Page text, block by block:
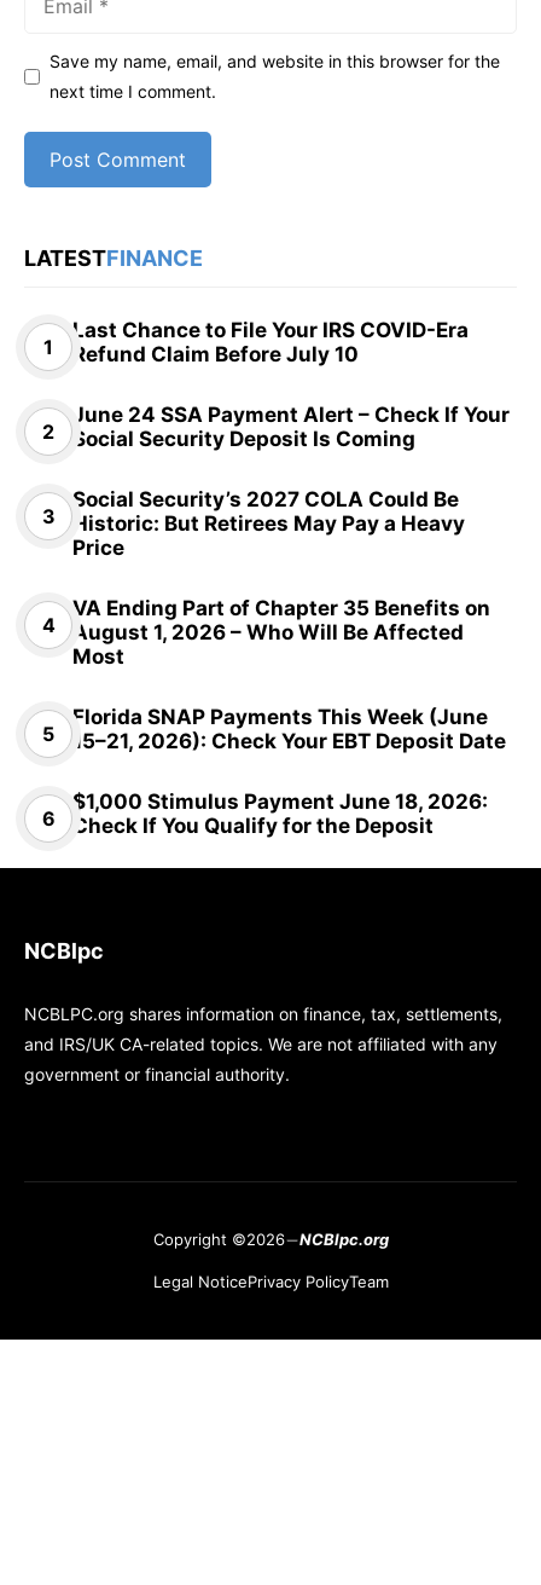
Save my name, email, and website in this browser for the
next time I comment.
LATESTFINANCE
Last Chance to File Your IRS COVID-Era
Refund Claim Before July 10
June 24 SSA Payment Alert – Check If Your
Social Security Deposit Is Coming
Social Security’s 2027 COLA Could Be
Historic: But Retirees May Pay a Heavy
Price
VA Ending Part of Chapter 35 Benefits on
August 1, 2026 – Who Will Be Affected
Most
Florida SNAP Payments This Week (June
15–21, 2026): Check Your EBT Deposit Date
$1,000 Stimulus Payment June 18, 2026:
Check If You Qualify for the Deposit
NCBlpc
NCBLPC.org shares information on finance, tax, settlements,
and IRS/UK CA-related topics. We are not affiliated with any
government or financial authority.
Copyright ©2026 NCBlpc.org
Legal NoticePrivacy PolicyTeam